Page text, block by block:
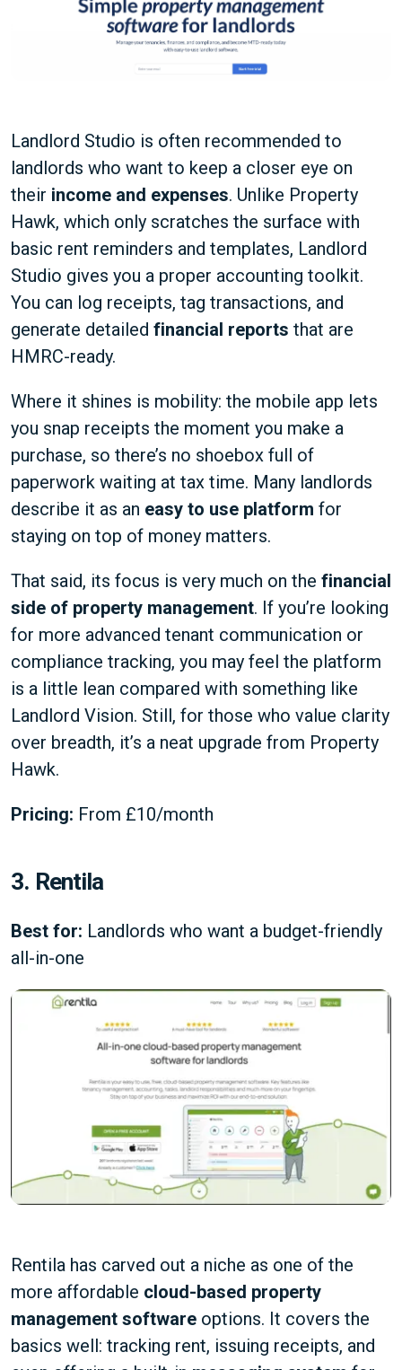
Landlord Studio is often recommended to
landlords who want to keep a closer eye on
their income and expenses. Unlike Property
Hawk, which only scratches the surface with
basic rent reminders and templates, Landlord
Studio gives you a proper accounting toolkit.
You can log receipts, tag transactions, and
generate detailed financial reports that are
HMRC-ready.
Where it shines is mobility: the mobile app lets
you snap receipts the moment you make a
purchase, so there’s no shoebox full of
paperwork waiting at tax time. Many landlords
describe it as an easy to use platform for
staying on top of money matters.
That said, its focus is very much on the financial
side of property management. If you’re looking
for more advanced tenant communication or
compliance tracking, you may feel the platform
is a little lean compared with something like
Landlord Vision. Still, for those who value clarity
over breadth, it’s a neat upgrade from Property
Hawk.
Pricing: From £10/month
3. Rentila
Best for: Landlords who want a budget-friendly
all-in-one
Rentila has carved out a niche as one of the
more affordable cloud-based property
management software options. It covers the
basics well: tracking rent, issuing receipts, and